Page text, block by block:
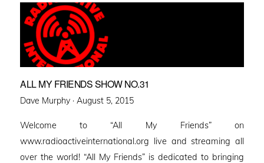
ALL MY FRIENDS SHOW NO.31
Dave Murphy · Posted
August 5, 2015
Welcome to “All My Friends” on
www.radioactiveinternational.org live and streaming all
over the world! “All My Friends” is dedicated to bringing